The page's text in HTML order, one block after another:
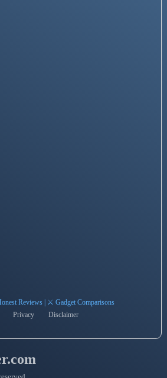
Reviews | ⚔️ Gadget Comparisons
Privacy Disclaimer